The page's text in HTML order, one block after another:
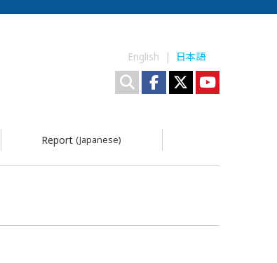
English | 日本語
Report(Japanese)